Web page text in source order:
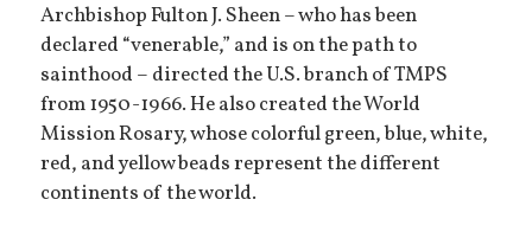
Archbishop Fulton J. Sheen – who has been
declared “venerable,” and is on the path to
sainthood – directed the U.S. branch of TMPS
from 1950-1966. He also created the World
Mission Rosary, whose colorful green, blue, white,
red, and yellow beads represent the different
continents of the world.